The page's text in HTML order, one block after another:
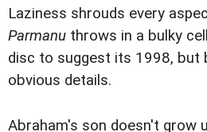
Laziness shrouds every
Parmanu throws in a bulky
disc to suggest its 1998, but
obvious details.
Abraham's son doesn't grow